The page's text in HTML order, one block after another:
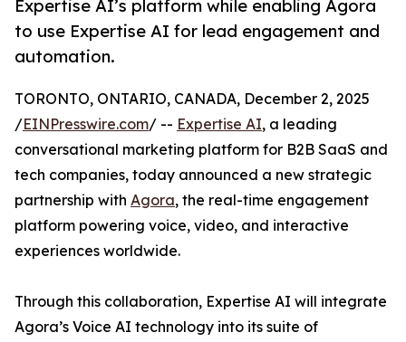
Expertise AI’s platform while enabling Agora
to use Expertise AI for lead engagement and
automation.
TORONTO, ONTARIO, CANADA, December 2, 2025
/EINPresswire.com/ -- Expertise AI, a leading
conversational marketing platform for B2B SaaS and
tech companies, today announced a new strategic
partnership with Agora, the real-time engagement
platform powering voice, video, and interactive
experiences worldwide.
Through this collaboration, Expertise AI will integrate
Agora’s Voice AI technology into its suite of